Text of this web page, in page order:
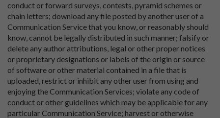
conduct or forward surveys, contests, pyramid schemes or
chain letters; download any file posted by another user of a
Communication Service that you know, or reasonably should
know, cannot be legally distributed in such manner; falsify or
delete any author attributions, legal or other proper notices
or proprietary designations or labels of the origin or source
of software or other material contained in a file that is
uploaded, restrict or inhibit any other user from using and
enjoying the Communication Services; violate any code of
conduct or other guidelines which may be applicable for any
particular Communication Service; harvest or otherwise